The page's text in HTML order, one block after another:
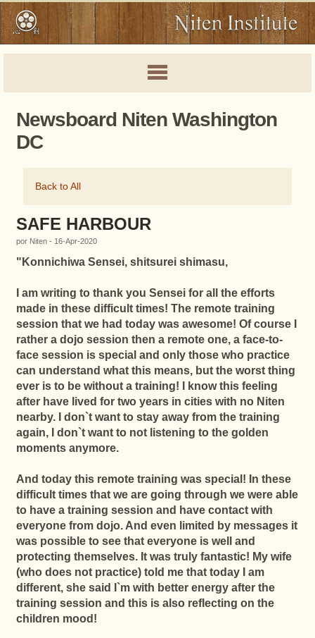
Newsboard Niten Washington
DC
Back to All
SAFE HARBOUR
por Niten - 16-Apr-2020
" Konnichiwa Sensei, shitsurei shimasu,
I am writing to thank you Sensei for all the efforts
made in these difficult times! The remote training
session that we had today was awesome! Of course I
rather a dojo session then a remote one, a face-to-
face session is special and only those who practice
can understand what this means, but the worst thing
ever is to be without a training! I know this feeling
after have lived for two years in cities with no Niten
nearby. I don`t want to stay away from the training
again, I don`t want to not listening to the golden
moments anymore.
And today this remote training was special! In these
difficult times that we are going through we were able
to have a training session and have contact with
everyone from dojo. And even limited by messages it
was possible to see that everyone is well and
protecting themselves. It was truly fantastic! My wife
(who does not practice) told me that today I am
different, she said I`m with better energy after the
training session and this is also reflecting on the
children mood!